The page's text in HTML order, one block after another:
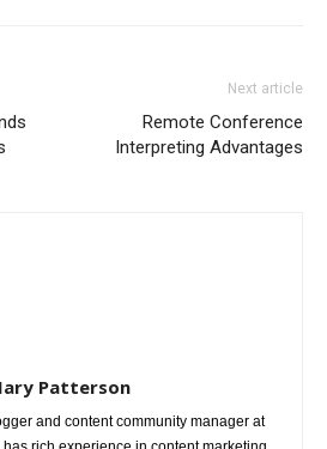
Next article
Remote Conference
Interpreting Advantages
Patterson
and content community manager at